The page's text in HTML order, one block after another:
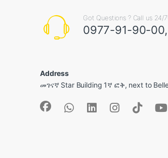
Got Questions ? Call us 24/7!
0977-91-90-
Address
መገናኛ Star Building 1ኛ ፎቅ, next to